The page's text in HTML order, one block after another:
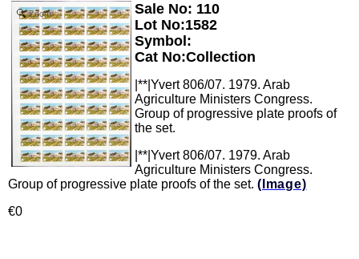
Zoom
Sale No: 110
Lot No:1582
Symbol:
Cat No:Collection
|**|Yvert 806/07. 1979. Arab
Agriculture Ministers Congress.
Group of progressive plate proofs of
the set.
|**|Yvert 806/07. 1979. Arab
Agriculture Ministers Congress.
Group of progressive plate proofs of the set. (Image)
€0